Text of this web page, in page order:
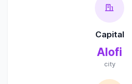
Capital
Alofi
city